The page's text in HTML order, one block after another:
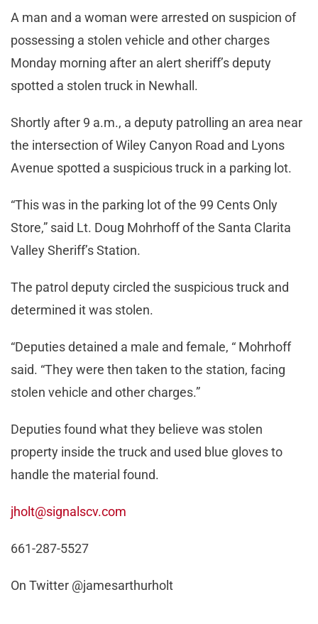
A man and a woman were arrested on suspicion of
possessing a stolen vehicle and other charges
Monday morning after an alert sheriff’s deputy
spotted a stolen truck in Newhall.
Shortly after 9 a.m., a deputy patrolling an area near
the intersection of Wiley Canyon Road and Lyons
Avenue spotted a suspicious truck in a parking lot.
“This was in the parking lot of the 99 Cents Only
Store,” said Lt. Doug Mohrhoff of the Santa Clarita
Valley Sheriff’s Station.
The patrol deputy circled the suspicious truck and
determined it was stolen.
“Deputies detained a male and female, “ Mohrhoff
said. “They were then taken to the station, facing
stolen vehicle and other charges.”
Deputies found what they believe was stolen
property inside the truck and used blue gloves to
handle the material found.
jholt@signalscv.com
661-287-5527
On Twitter @jamesarthurholt